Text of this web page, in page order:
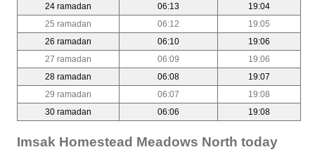
24 ramadan
06:13
19:04
25 ramadan
06:12
19:05
26 ramadan
06:10
19:06
27 ramadan
06:09
19:06
28 ramadan
06:08
19:07
29 ramadan
06:07
19:08
30 ramadan
06:06 19:08
Imsak Homestead Meadows North today